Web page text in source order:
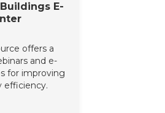
E-
offers a
and e-
for improving
efficiency.